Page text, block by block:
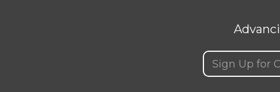
Email (Required)